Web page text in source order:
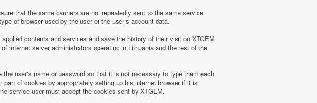
that the same banners are not repeatedly sent to the same service
of browser used by the user or the user‘s account data.
contents and services and save the history of their visit on XTGEM
internet server administrators operating in Lithuania and the rest of the
user‘s name or password so that it is not necessary to type them each
of cookies by appropriately setting up his internet browser if it is
service user must accept the cookies sent by XTGEM.